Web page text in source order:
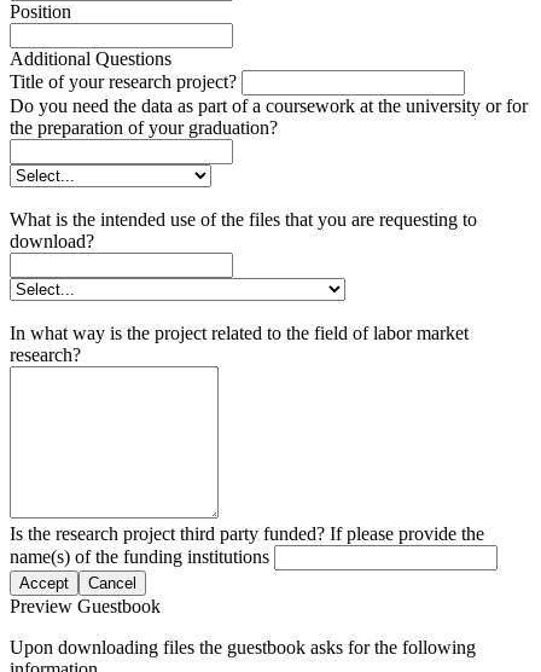
Position
Additional Questions
Title of your research project?
Do you need the data as part of a coursework at the university or for
the preparation of your graduation?
What is the intended use of the files that you are requesting to
download?
In what way is the project related to the field of labor market
research?
Is the research project third party funded? If please provide the
name(s) of the funding institutions
Accept Cancel
Preview Guestbook
Upon downloading files the guestbook asks for the following